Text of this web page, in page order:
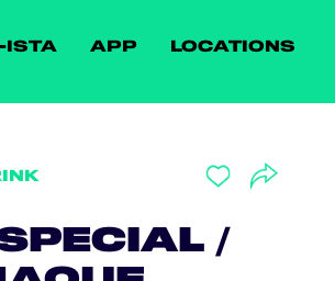
ISTA APP LOCATIONS
/